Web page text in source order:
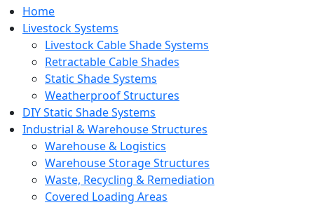
Home
Livestock Systems
Livestock Cable Shade Systems
Retractable Cable Shades
Static Shade Systems
Weatherproof Structures
DIY Static Shade Systems
Industrial & Warehouse Structures
Warehouse & Logistics
Warehouse Storage Structures
Waste, Recycling & Remediation
Covered Loading Areas